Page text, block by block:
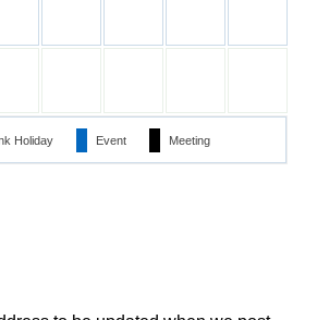
Holiday Event Meeting